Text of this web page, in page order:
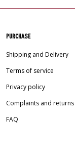
PURCHASE
Shipping and Delivery
Terms of service
Privacy policy
Complaints and returns
FAQ